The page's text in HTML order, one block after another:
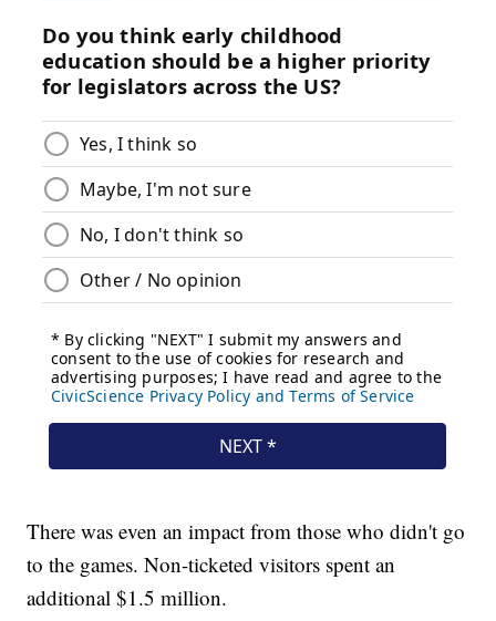
There was even an impact from those who didn't go
to the games. Non-ticketed visitors spent an
additional $1.5 million.